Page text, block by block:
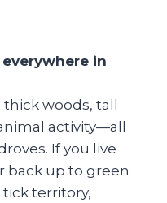
in
woods, tall
activity—all
If you live
back up to green
tick territory,